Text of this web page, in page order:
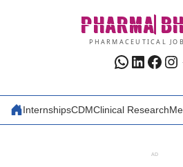
PHARMA
PHARMACEUTICAL
InternshipsCDMClinical Research
AD